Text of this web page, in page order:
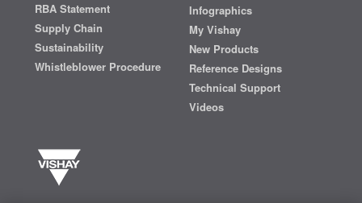
RBA Statement
Supply Chain
Sustainability
Whistleblower Procedure
Infographics
My Vishay
New Products
Reference Designs
Technical Support
Videos